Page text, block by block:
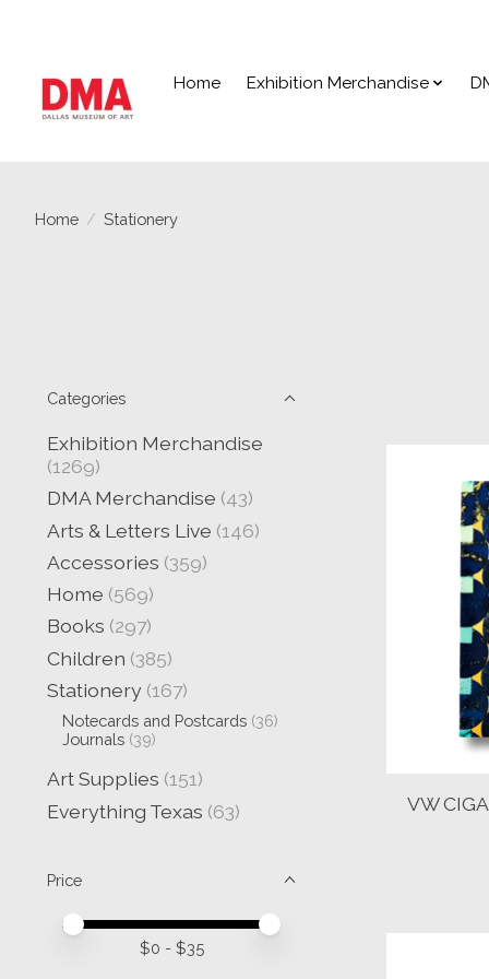
Home Exhibition Merchandise
Home / Stationery
Categories
Exhibition Merchandise
(1269)
DMA Merchandise (43)
Arts & Letters Live (146)
Accessories (359)
Home (569)
Books (297)
Children (385)
Stationery (167)
Notecards and Postcards (36)
Journals (39)
Art Supplies (151)
Everything Texas (63)
Price
Price minimum value
Price maximum value
$0 - $35
VW